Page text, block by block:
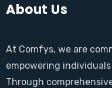
About Us
At Comfys, we are
empowering
Through